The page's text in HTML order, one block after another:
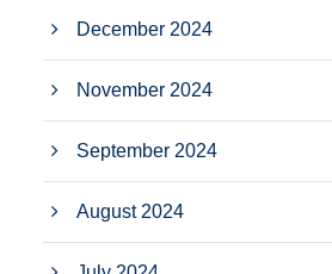
December 2024
November 2024
September 2024
August 2024